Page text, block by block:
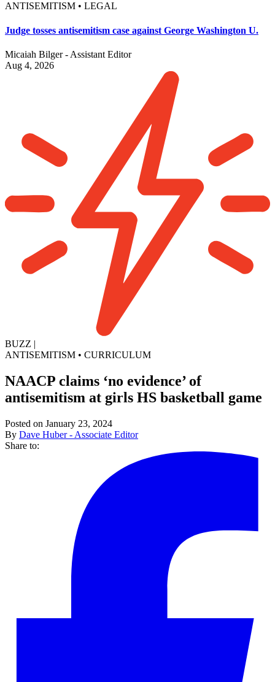
ANTISEMITISM • LEGAL
Judge tosses antisemitism case against George Washington U.
Micaiah Bilger - Assistant Editor
Aug 4, 2026
BUZZ |
ANTISEMITISM • CURRICULUM
NAACP claims ‘no evidence’ of
antisemitism at girls HS basketball game
Posted on January 23, 2024
By Dave Huber - Associate Editor
Share to: